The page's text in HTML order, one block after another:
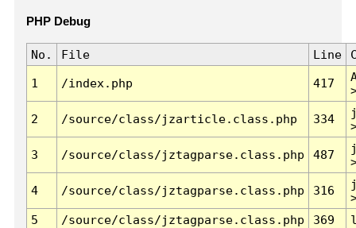
PHP Debug
No. File Line
1 /index.php 417
2 /source/class/jzarticle.class.php 334
3 /source/class/jztagparse.class.php 487
4 /source/class/jztagparse.class.php 316
5
/source/class/jztagparse.class.php 369